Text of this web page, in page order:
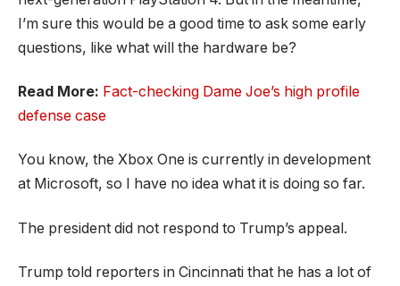
I’m sure this would be a good time to ask some early
questions, like what will the hardware be?
Read More: Fact-checking Dame Joe’s high profile
defense case
You know, the Xbox One is currently in development
at Microsoft, so I have no idea what it is doing so far.
The president did not respond to Trump’s appeal.
Trump told reporters in Cincinnati that he has a lot of